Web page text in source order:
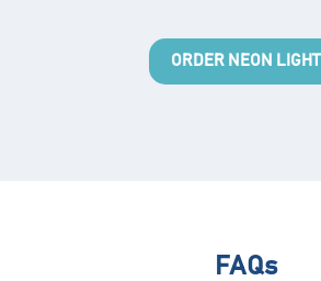
ORDER NEON LIGHT
FAQs